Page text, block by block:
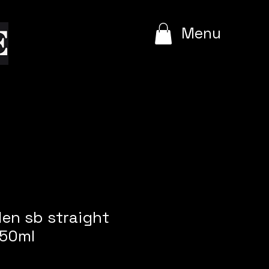
Menu
sb straight